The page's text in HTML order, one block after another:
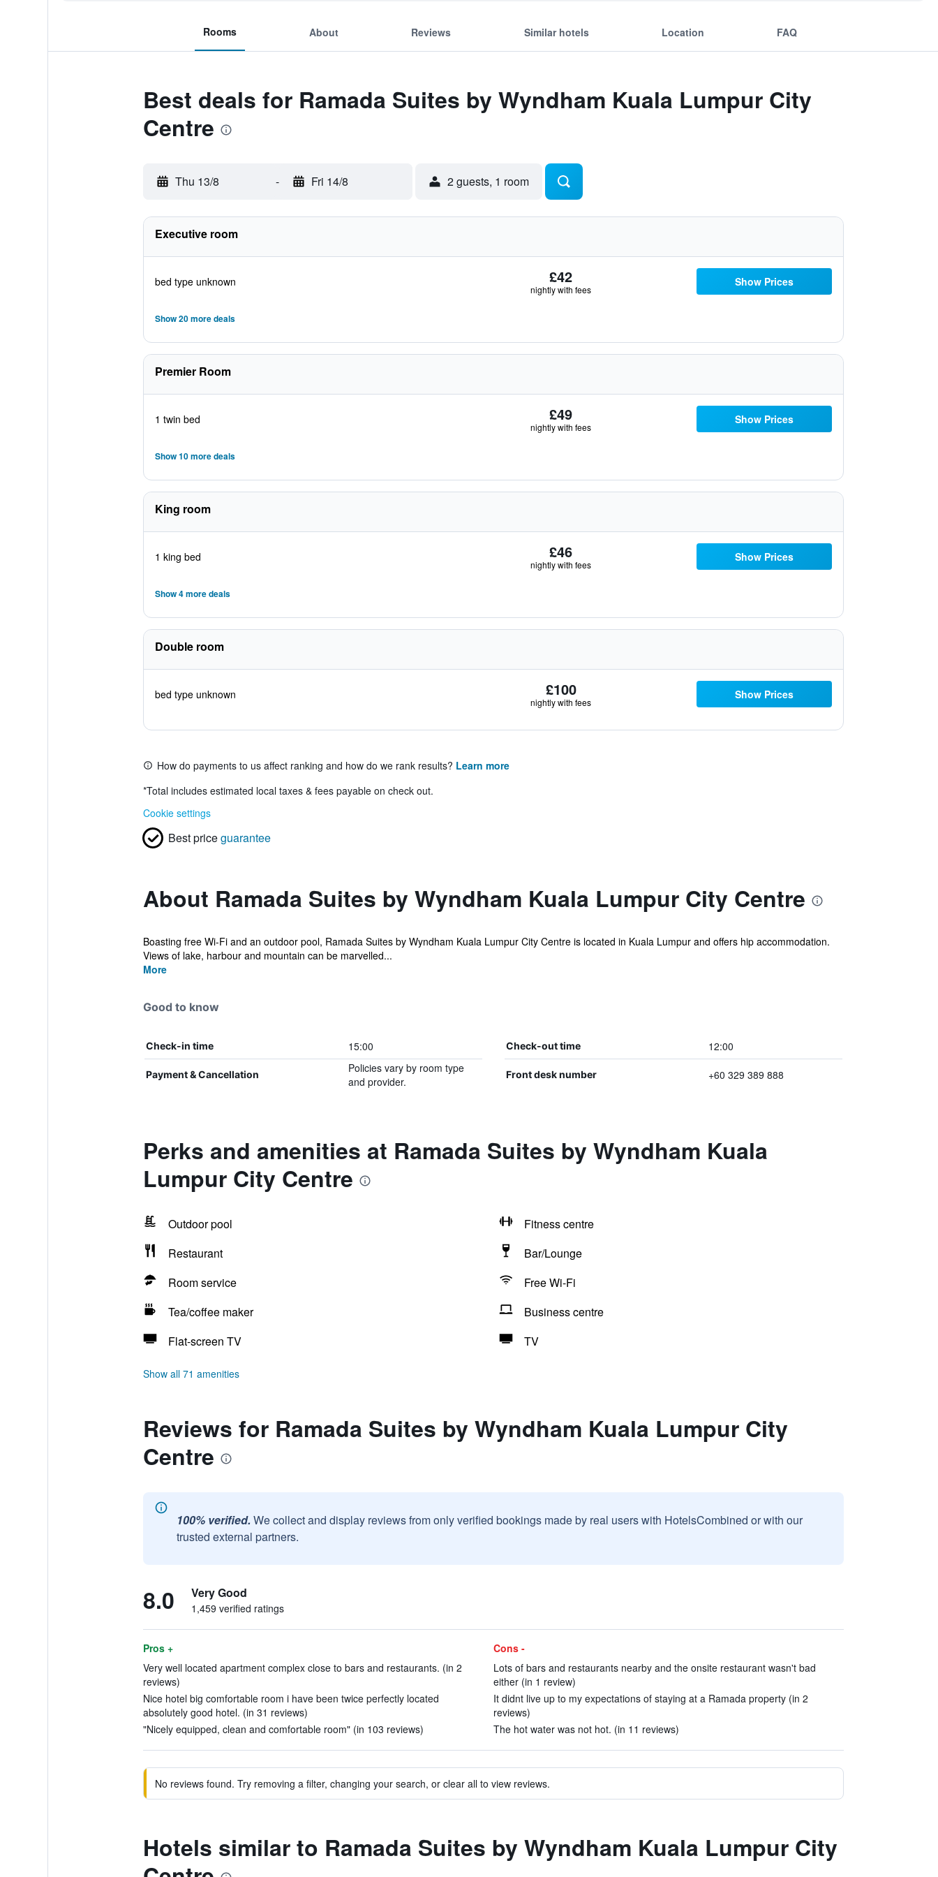
Rooms About Reviews Similar hotels Location FAQ
Best deals for Ramada Suites by Wyndham Kuala Lumpur City
Centre
Thu 13/8 - Fri 14/8 2 guests, 1 room
Executive room
bed type unknown £42
nightly with fees
Show Prices
Show 20 more deals
Premier Room
1 twin bed £49
nightly with fees
Show Prices
Show 10 more deals
King room
1 king bed £46
nightly with fees
Show Prices
Show 4 more deals
Double room
bed type unknown £100
nightly with fees
Show Prices
How do payments to us affect ranking and how do we rank results? Learn more
*Total includes estimated local taxes & fees payable on check out.
Cookie settings
Best priceguarantee
About Ramada Suites by Wyndham Kuala Lumpur City Centre
Boasting free Wi-Fi and an outdoor pool, Ramada Suites by Wyndham Kuala Lumpur City Centre is located in Kuala Lumpur and offers hip accommodation.
Views of lake, harbour and mountain can be marvelled...
More
Good to know
Check-in time 15:00 Check-out time 12:00
Payment & Cancellation
Policies vary by room type
and provider.
Front desk number +60 329 389 888
Perks and amenities at Ramada Suites by Wyndham Kuala
Lumpur City Centre
Outdoor pool
Fitness centre
Restaurant
Bar/Lounge
Room service
Free Wi-Fi
Tea/coffee maker
Business centre
Flat-screen TV
TV
Show all 71 amenities
Reviews for Ramada Suites by Wyndham Kuala Lumpur City
Centre
100% verified. We collect and display reviews from only verified bookings made by real users with HotelsCombined or with our
trusted external partners.
8.0 Very Good
1,459 verified ratings
Pros +
Very well located apartment complex close to bars and restaurants. (in 2
reviews)
Nice hotel big comfortable room i have been twice perfectly located
absolutely good hotel. (in 31 reviews)
"Nicely equipped, clean and comfortable room" (in 103 reviews)
Cons -
Lots of bars and restaurants nearby and the onsite restaurant wasn't bad
either (in 1 review)
It didnt live up to my expectations of staying at a Ramada property (in 2
reviews)
The hot water was not hot. (in 11 reviews)
No reviews found. Try removing a filter, changing your search, or clear all to view reviews.
Hotels similar to Ramada Suites by Wyndham Kuala Lumpur City